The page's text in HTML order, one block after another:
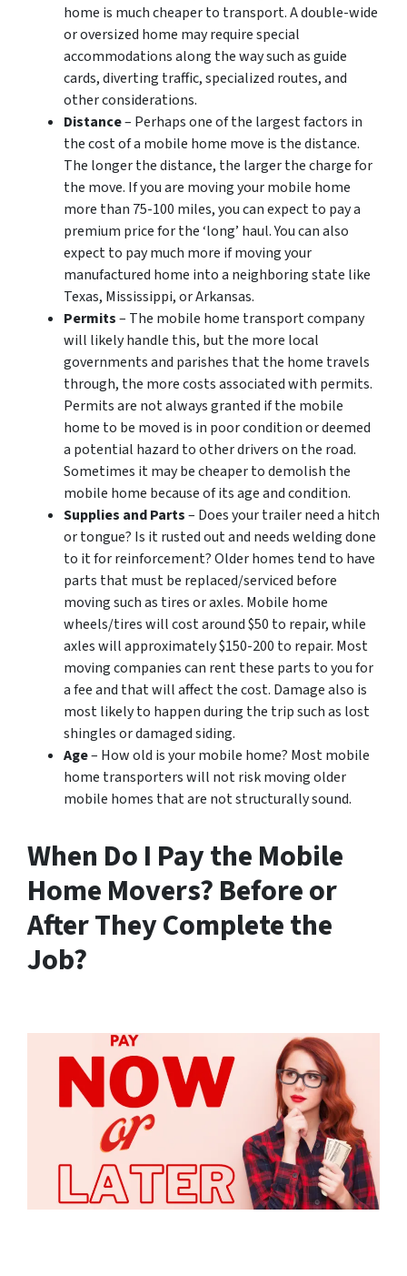
home is much cheaper to transport. A double-wide
or oversized home may require special
accommodations along the way such as guide
cards, diverting traffic, specialized routes, and
other considerations.
Distance– Perhaps one of the largest factors in
the cost of a mobile home move is the distance.
The longer the distance, the larger the charge for
the move. If you are moving your mobile home
more than 75-100 miles, you can expect to pay a
premium price for the ‘long’ haul. You can also
expect to pay much more if moving your
manufactured home into a neighboring state like
Texas, Mississippi, or Arkansas.
Permits– The mobile home transport company
will likely handle this, but the more local
governments and parishes that the home travels
through, the more costs associated with permits.
Permits are not always granted if the mobile
home to be moved is in poor condition or deemed
a potential hazard to other drivers on the road.
Sometimes it may be cheaper to demolish the
mobile home because of its age and condition.
Supplies and Parts– Does your trailer need a hitch
or tongue? Is it rusted out and needs welding done
to it for reinforcement? Older homes tend to have
parts that must be replaced/serviced before
moving such as tires or axles. Mobile home
wheels/tires will cost around $50 to repair, while
axles will approximately $150-200 to repair. Most
moving companies can rent these parts to you for
a fee and that will affect the cost. Damage also is
most likely to happen during the trip such as lost
shingles or damaged siding.
Age– How old is your mobile home? Most mobile
home transporters will not risk moving older
mobile homes that are not structurally sound.
When Do I Pay the Mobile
Home Movers? Before or
After They Complete the
Job?